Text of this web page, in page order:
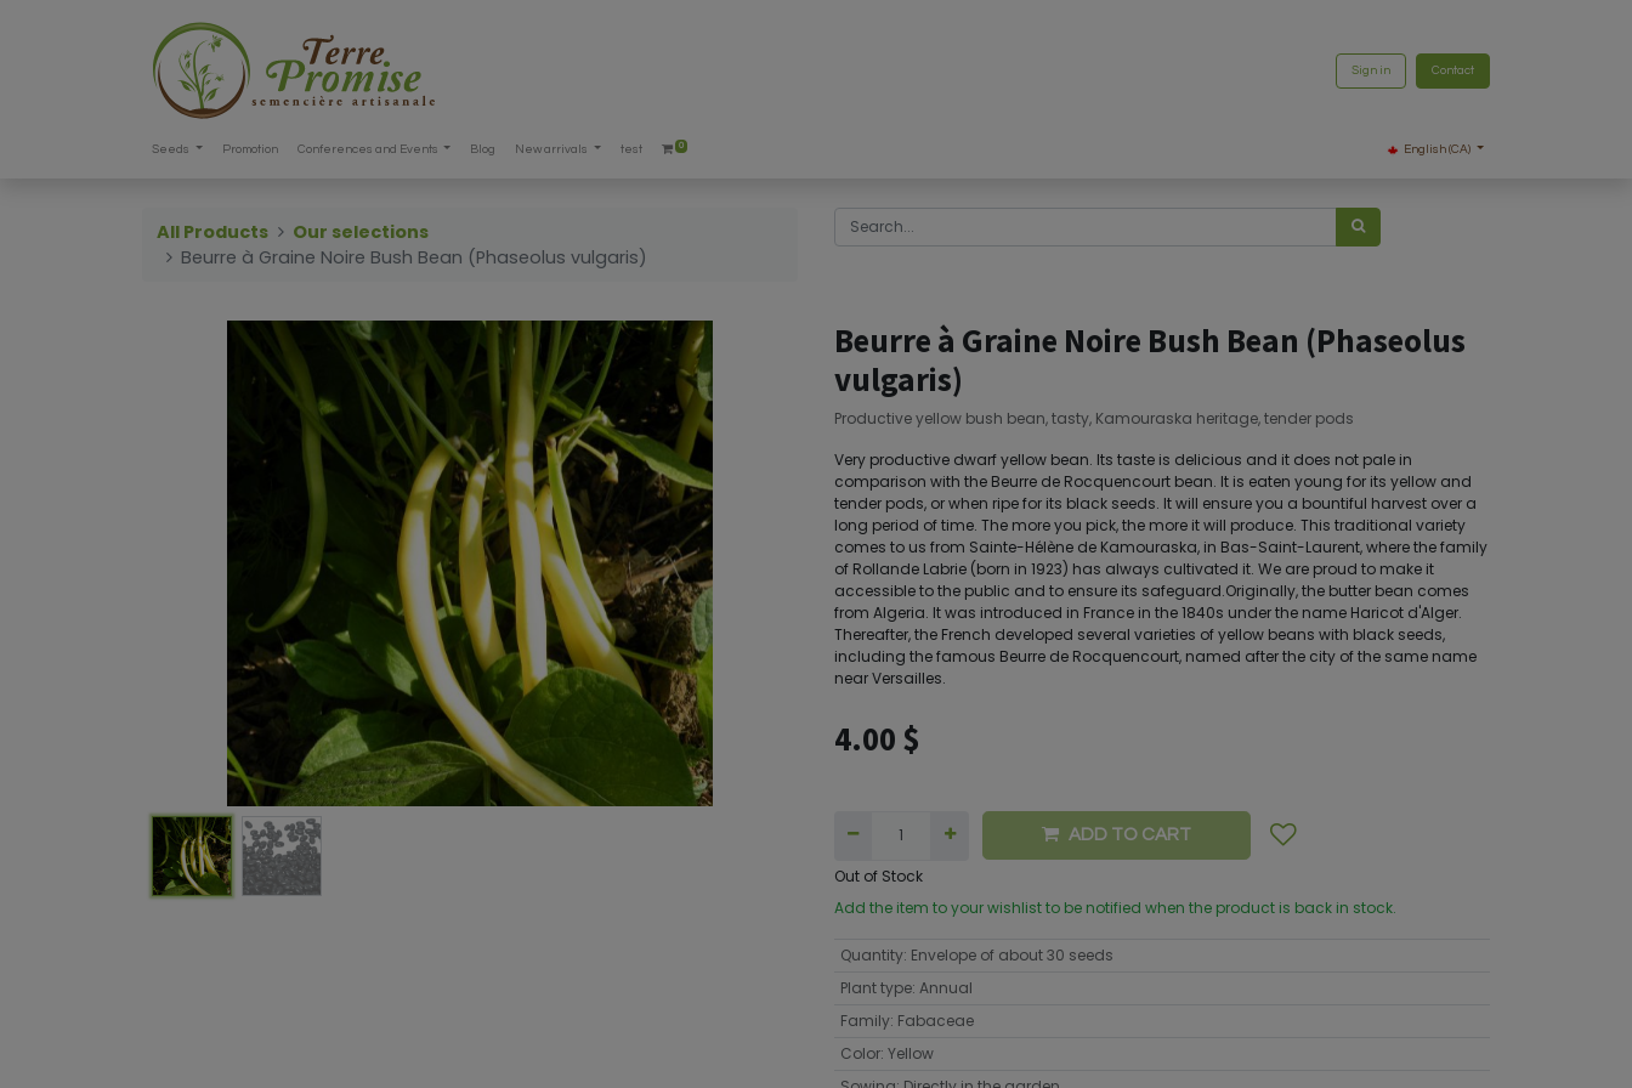
Sign in Contact
Seeds Promotion Conferences and Events Blog New arrivals test 0 English (CA)
All Products
Our selections
Beurre à Graine Noire Bush Bean (Phaseolus vulgaris)
Beurre à Graine Noire Bush Bean (Phaseolus
vulgaris)
Productive yellow bush bean, tasty, Kamouraska heritage, tender pods
Very productive dwarf yellow bean. Its taste is delicious and it does not pale in
comparison with the Beurre de Rocquencourt bean. It is eaten young for its yellow and
tender pods, or when ripe for its black seeds. It will ensure you a bountiful harvest over a
long period of time. The more you pick, the more it will produce. This traditional variety
comes to us from Sainte-Hélène de Kamouraska, in Bas-Saint-Laurent, where the family
of Rollande Labrie (born in 1923) has always cultivated it. We are proud to make it
accessible to the public and to ensure its safeguard.Originally, the butter bean comes
from Algeria. It was introduced in France in the 1840s under the name Haricot d'Alger.
Thereafter, the French developed several varieties of yellow beans with black seeds,
including the famous Beurre de Rocquencourt, named after the city of the same name
near Versailles.
4.00 $
ADD TO CART
Out of Stock
Add the item to your wishlist to be notified when the product is back in stock.
Quantity: Envelope of about 30 seeds
Plant type: Annual
Family: Fabaceae
Color: Yellow